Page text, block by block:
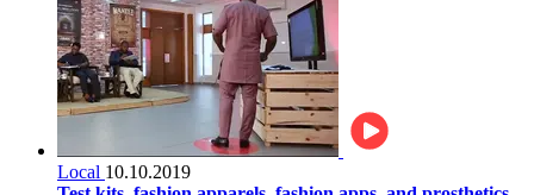
Local 10.10.2019